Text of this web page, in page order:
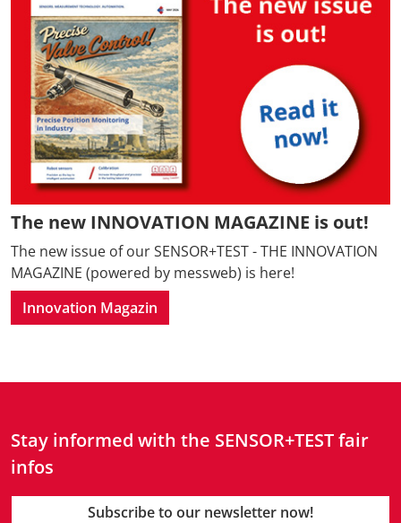
The new INNOVATION MAGAZINE is out!
The new issue of our SENSOR+TEST - THE INNOVATION
MAGAZINE (powered by messweb) is here!
Innovation Magazin
Stay informed with the SENSOR+TEST fair
infos
Subscribe to our newsletter now!